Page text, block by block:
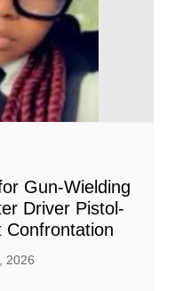
Gun-Wielding
Driver Pistol-
Confrontation
2026